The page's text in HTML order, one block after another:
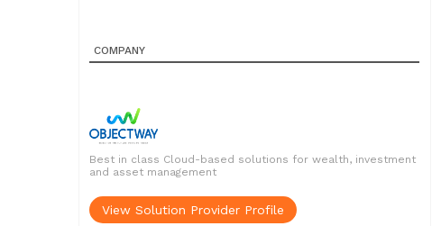
COMPANY
Best in class Cloud-based solutions for wealth, investment
and asset management
View Solution Provider Profile